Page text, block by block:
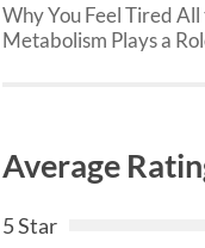
Why You Feel Tired
Metabolism Plays a
Average
5 Star